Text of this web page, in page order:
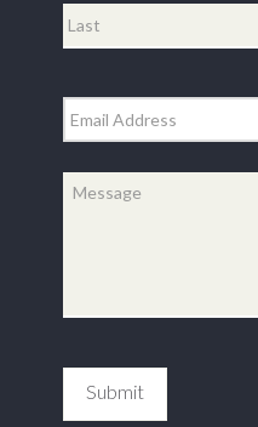
Email *
Message
Submit